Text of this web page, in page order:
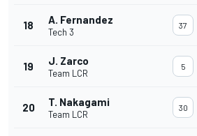
18 A. Fernandez
Tech 3
37
19 J. Zarco
Team LCR
5
20 T. Nakagami
Team LCR
30